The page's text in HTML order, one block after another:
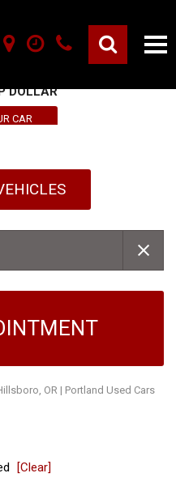
DOLLAR
CAR
OR | Portland Used Cars
[Clear]